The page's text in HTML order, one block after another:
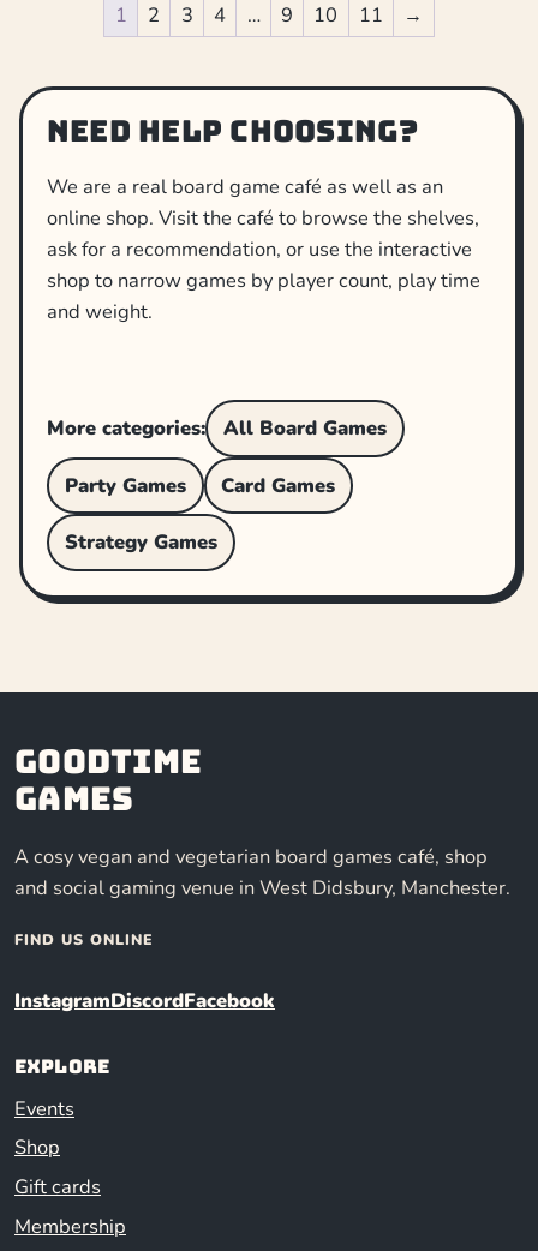
1 2 3 4 … 9 10 11 →
Need help choosing?
We are a real board game café as well as an
online shop. Visit the café to browse the shelves,
ask for a recommendation, or use the interactive
shop to narrow games by player count, play time
and weight.
More categories: All Board Games
Party Games Card Games
Strategy Games
Goodtime
Games
A cosy vegan and vegetarian board games café, shop
and social gaming venue in West Didsbury, Manchester.
FIND US ONLINE
InstagramDiscordFacebook
Explore
Events
Shop
Gift cards
Membership